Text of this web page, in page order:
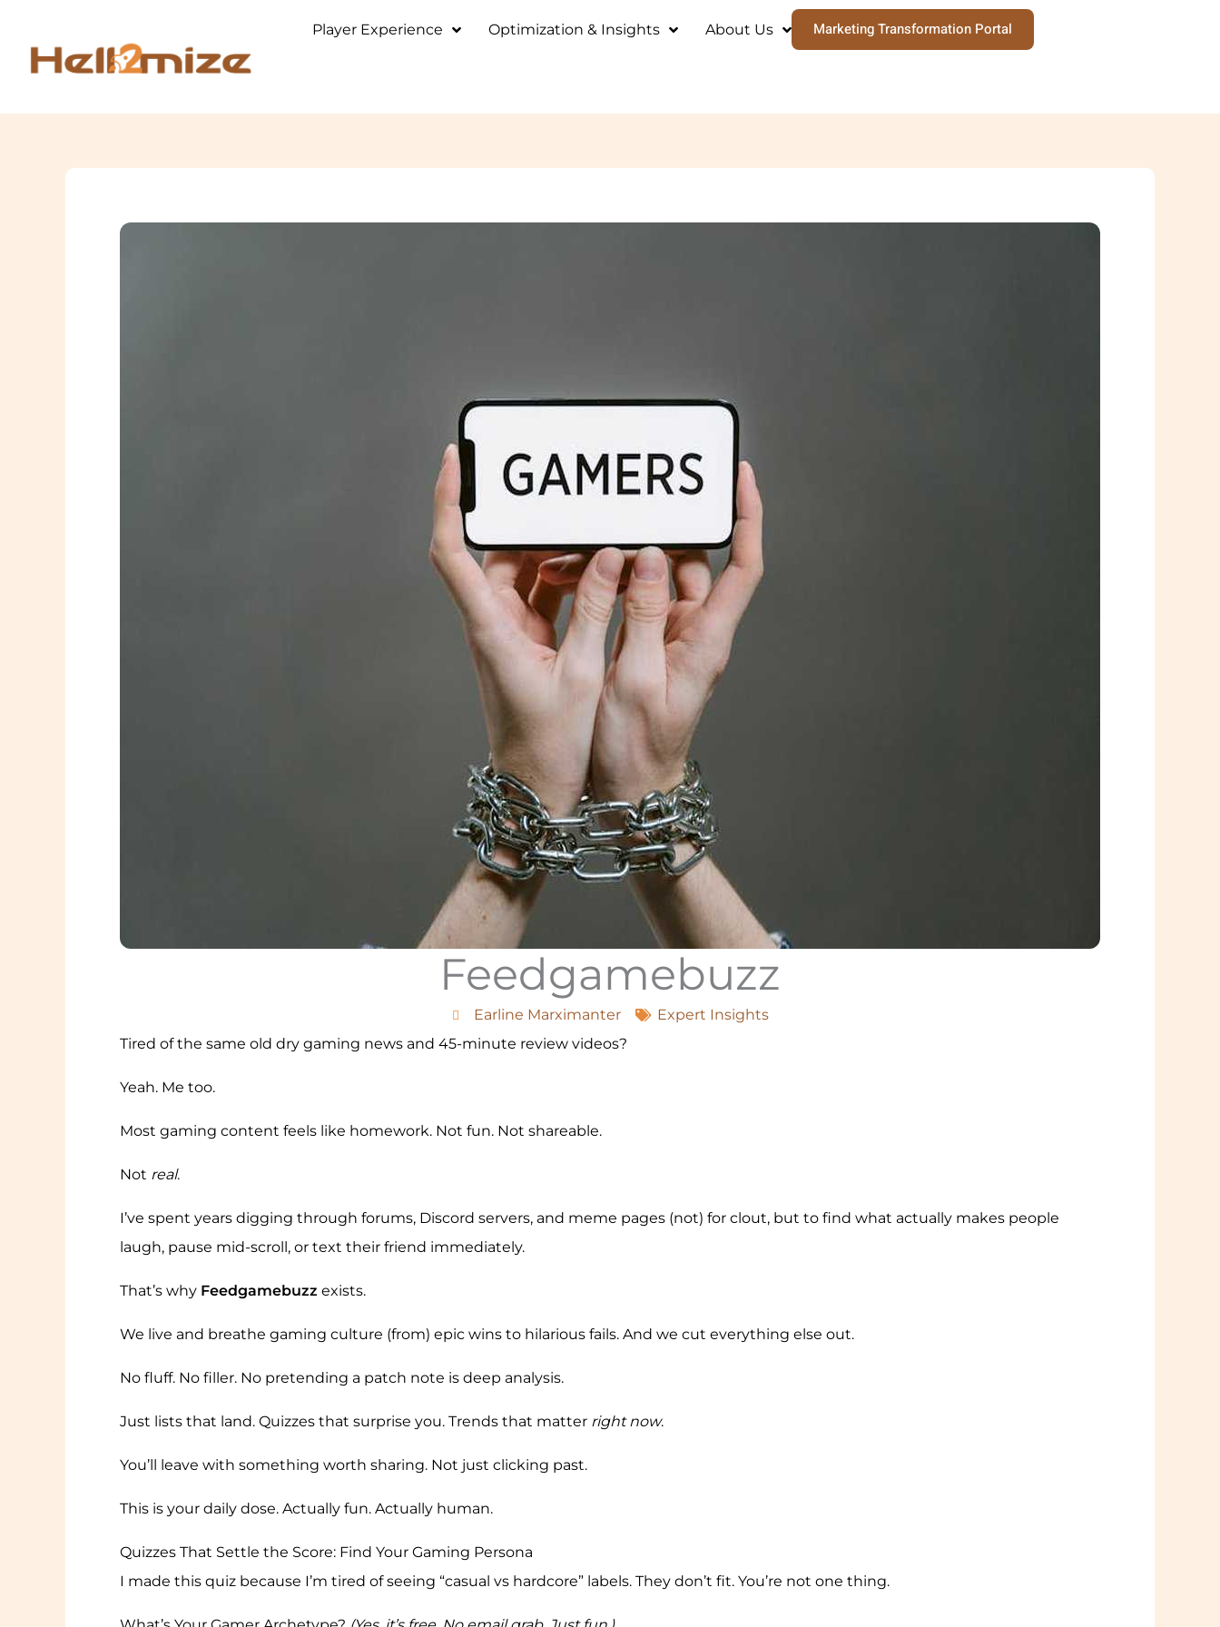
content
Player Experience Optimization & Insights About Us Marketing Transformation Portal
Feedgamebuzz
Earline Marximanter
Expert Insights
Tired of the same old dry gaming news and 45-minute review videos?
Yeah. Me too.
Most gaming content feels like homework. Not fun. Not shareable.
Not real.
I’ve spent years digging through forums, Discord servers, and meme pages (not) for clout, but to find what actually makes people
laugh, pause mid-scroll, or text their friend immediately.
That’s why Feedgamebuzz exists.
We live and breathe gaming culture (from) epic wins to hilarious fails. And we cut everything else out.
No fluff. No filler. No pretending a patch note is deep analysis.
Just lists that land. Quizzes that surprise you. Trends that matter right now.
You’ll leave with something worth sharing. Not just clicking past.
This is your daily dose. Actually fun. Actually human.
Quizzes That Settle the Score: Find Your Gaming Persona
I made this quiz because I’m tired of seeing “casual vs hardcore” labels. They don’t fit. You’re not one thing.